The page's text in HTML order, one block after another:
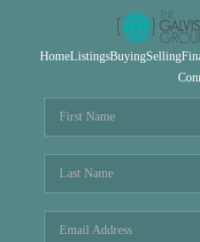
HomeListingsBuyingSelling